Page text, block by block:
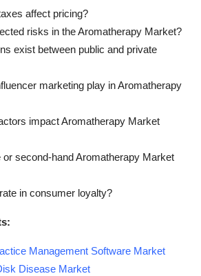
affect pricing?
risks in the Aromatherapy Market?
exist between public and private
marketing play in Aromatherapy
impact Aromatherapy Market
or second-hand Aromatherapy Market
in consumer loyalty?
Management Software Market
Disease Market